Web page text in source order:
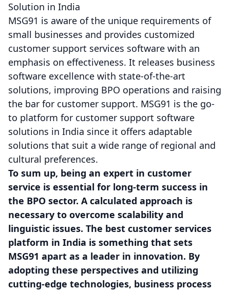
Solution in India
MSG91 is aware of the unique requirements of
small businesses and provides customized
customer support services software with an
emphasis on effectiveness. It releases business
software excellence with state-of-the-art
solutions, improving BPO operations and raising
the bar for customer support. MSG91 is the go-
to platform for customer support software
solutions in India since it offers adaptable
solutions that suit a wide range of regional and
cultural preferences.
To sum up, being an expert in customer
service is essential for long-term success in
the BPO sector. A calculated approach is
necessary to overcome scalability and
linguistic issues. The best customer services
platform in India is something that sets
MSG91 apart as a leader in innovation. By
adopting these perspectives and utilizing
cutting-edge technologies, business process